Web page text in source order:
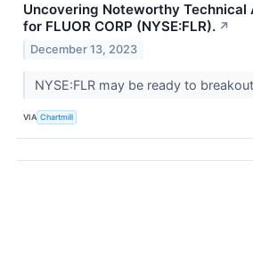
Uncovering Noteworthy Technical
for FLUOR CORP (NYSE:FLR). ↗
December 13, 2023
NYSE:FLR may be ready to
VIA Chartmill